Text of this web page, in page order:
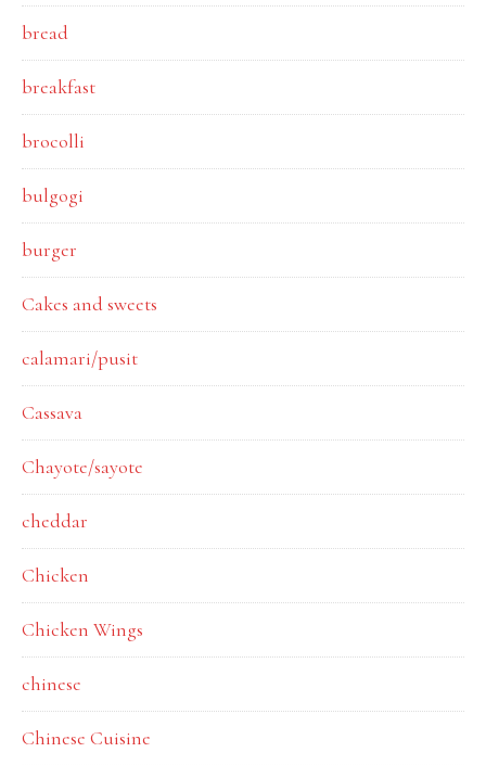
bread
breakfast
brocolli
bulgogi
burger
Cakes and sweets
calamari/pusit
Cassava
Chayote/sayote
cheddar
Chicken
Chicken Wings
chinese
Chinese Cuisine